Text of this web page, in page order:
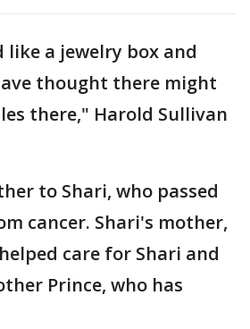
like a jewelry box and
thought there might
there," Harold Sullivan
to Shari, who passed
cancer. Shari's mother,
care for Shari and
Prince, who has